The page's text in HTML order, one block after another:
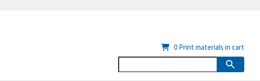
0 Print materials in cart